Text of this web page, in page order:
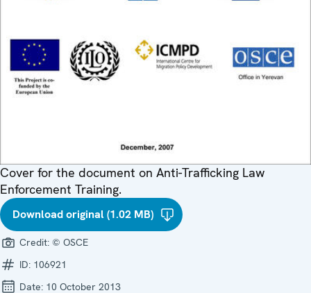
Cover for the document on Anti-Trafficking Law
Enforcement Training.
Download original (1.02 MB)
Credit: © OSCE
ID: 106921
Date: 10 October 2013